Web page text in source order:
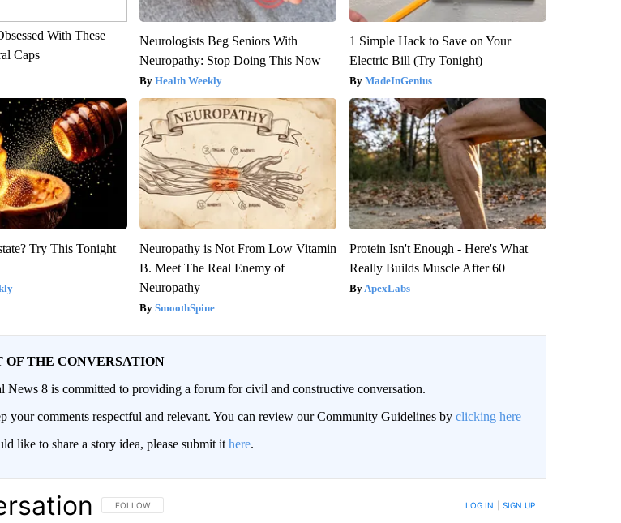
With These
Caps
Neurologists Beg Seniors With
Neuropathy: Stop Doing This Now
Health Weekly
1 Simple Hack to Save on Your
Electric Bill (Try Tonight)
MadeInGenius
Try This Tonight
Neuropathy is Not From Low Vitamin
B. Meet The Real Enemy of
Neuropathy
SmoothSpine
Protein Isn't Enough - Here's What
Really Builds Muscle After 60
ApexLabs
OF THE CONVERSATION
News 8 is committed to providing a forum for civil and constructive conversation.
your comments respectful and relevant. You can review our Community Guidelines by clicking here
like to share a story idea, please submit it here.
FOLLOW THIS CONVERSATION TO BE NOTIFIED WHEN NEW COMMENTS ARE POSTED
FOLLOW LOG IN SIGN UP